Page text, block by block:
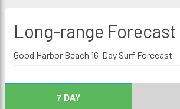
Long-range Forecast
Good Harbor Beach 16-Day Surf Forecast
7 DAY